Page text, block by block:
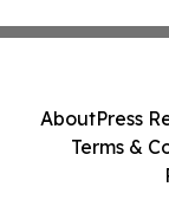
AboutPress
Terms &